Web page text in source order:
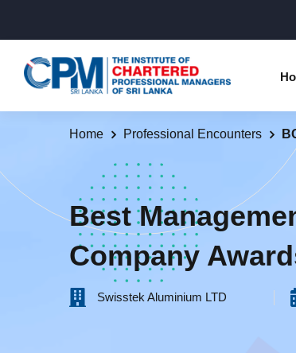
Individual
Membership
Corporate
Professional
Home Professional Encounters
Best
Company
Swisstek Aluminium LTD‎ ‎ ‎ ‎ ‎ ‎ ‎ ‎ ‎ ‎ ‎